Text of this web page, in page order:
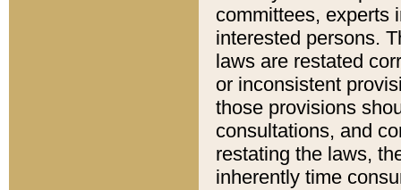
committees, experts
interested persons.
laws are restated
or inconsistent
those provisions
consultations, and
restating the laws,
inherently time